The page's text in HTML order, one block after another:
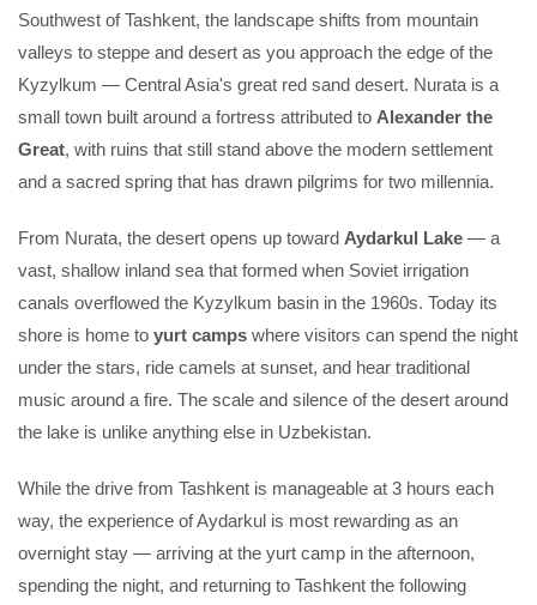
Southwest of Tashkent, the landscape shifts from mountain
valleys to steppe and desert as you approach the edge of the
Kyzylkum — Central Asia's great red sand desert. Nurata is a
small town built around a fortress attributed to Alexander the
Great, with ruins that still stand above the modern settlement
and a sacred spring that has drawn pilgrims for two millennia.
From Nurata, the desert opens up toward Aydarkul Lake — a
vast, shallow inland sea that formed when Soviet irrigation
canals overflowed the Kyzylkum basin in the 1960s. Today its
shore is home to yurt camps where visitors can spend the night
under the stars, ride camels at sunset, and hear traditional
music around a fire. The scale and silence of the desert around
the lake is unlike anything else in Uzbekistan.
While the drive from Tashkent is manageable at 3 hours each
way, the experience of Aydarkul is most rewarding as an
overnight stay — arriving at the yurt camp in the afternoon,
spending the night, and returning to Tashkent the following